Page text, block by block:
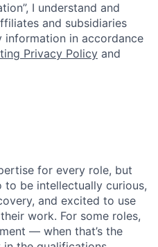
I understand and
and subsidiaries
in accordance
Privacy Policy and
for every role, but
be intellectually curious,
and excited to use
work. For some roles,
— when that’s the